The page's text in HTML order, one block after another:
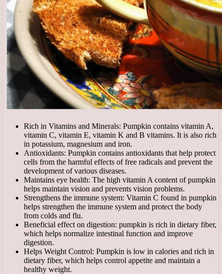
Rich in Vitamins and Minerals: Pumpkin contains vitamin A,
vitamin C, vitamin E, vitamin K and B vitamins. It is also rich
in potassium, magnesium and iron.
Antioxidants: Pumpkin contains antioxidants that help protect
cells from the harmful effects of free radicals and prevent the
development of various diseases.
Maintains eye health: The high vitamin A content of pumpkin
helps maintain vision and prevents vision problems.
Strengthens the immune system: Vitamin C found in pumpkin
helps strengthen the immune system and protect the body
from colds and flu.
Beneficial effect on digestion: pumpkin is rich in dietary fiber,
which helps normalize intestinal function and improve
digestion.
Helps Weight Control: Pumpkin is low in calories and rich in
dietary fiber, which helps control appetite and maintain a
healthy weight.